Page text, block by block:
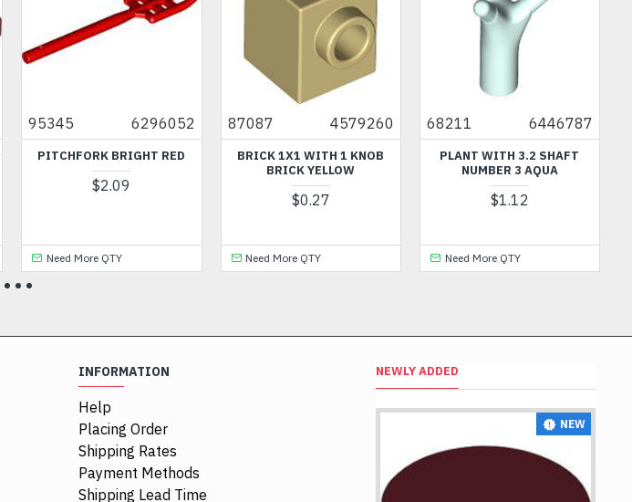
95345 6296052
PITCHFORK BRIGHT RED
$2.09
Need More QTY
87087 4579260
BRICK 1X1 WITH 1 KNOB
BRICK YELLOW
$0.27
Need More QTY
68211 6446787
PLANT WITH 3.2 SHAFT
NUMBER 3 AQUA
$1.12
Need More QTY
INFORMATION
Help
Placing Order
Shipping Rates
Payment Methods
Shipping Lead Time
NEWLY ADDED
NEW